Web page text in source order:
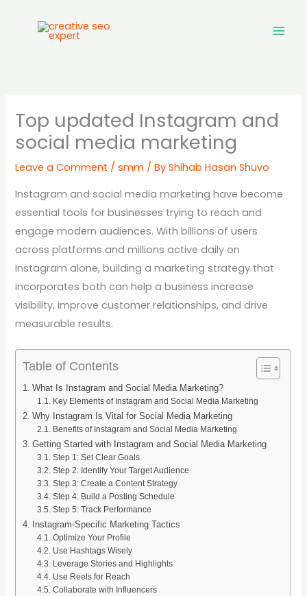
Top updated Instagram and
social media marketing
Leave a Comment /smm / ByShihab Hasan Shuvo
Instagram and social media marketing have become
essential tools for businesses trying to reach and
engage modern audiences. With billions of users
across platforms and millions active daily on
Instagram alone, building a marketing strategy that
incorporates both can help a business increase
visibility, improve customer relationships, and drive
measurable results.
Table of Contents
What Is Instagram and Social Media Marketing?
Key Elements of Instagram and Social Media Marketing
Why Instagram Is Vital for Social Media Marketing
Benefits of Instagram and Social Media Marketing
Getting Started with Instagram and Social Media Marketing
Step 1: Set Clear Goals
Step 2: Identify Your Target Audience
Step 3: Create a Content Strategy
Step 4: Build a Posting Schedule
Step 5: Track Performance
Instagram-Specific Marketing Tactics
Optimize Your Profile
Use Hashtags Wisely
Leverage Stories and Highlights
Use Reels for Reach
Collaborate with Influencers